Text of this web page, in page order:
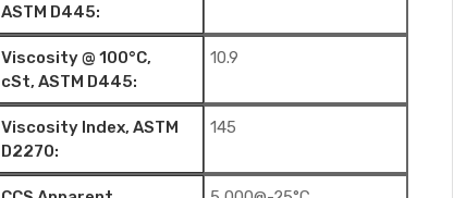
ASTM D445:
Viscosity @ 100°C,
cSt, ASTM D445:
10.9
Viscosity Index, ASTM
D2270:
145